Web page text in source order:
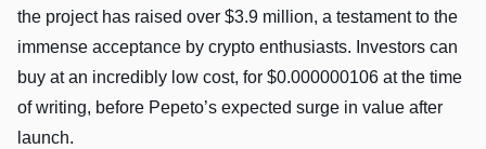
the project has raised over $3.9 million, a testament to the
immense acceptance by crypto enthusiasts. Investors can
buy at an incredibly low cost, for $0.000000106 at the time
of writing, before Pepeto’s expected surge in value after
launch.